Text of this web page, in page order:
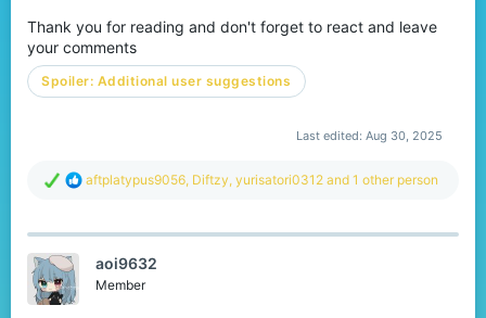
Thank you for reading and don't forget to react and leave
your comments
Spoiler: Additional user suggestions
Last edited: Aug 30, 2025
R
c
aftplatypus9056, Diftzy, yurisatori0312 and 1 other person
aoi9632
Member